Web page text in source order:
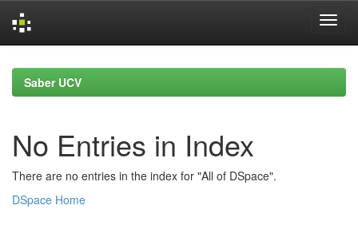
navigationSaber UCV
No Entries in Index
There are no entries in the index for "All of DSpace".
DSpace Home